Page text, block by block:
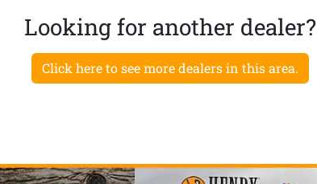
Looking for another dealer?
Click here to see more dealers in this area.